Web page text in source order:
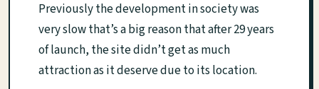
Previously the development in society was
very slow that’s a big reason that after 29 years
of launch, the site didn’t get as much
attraction as it deserve due to its location.